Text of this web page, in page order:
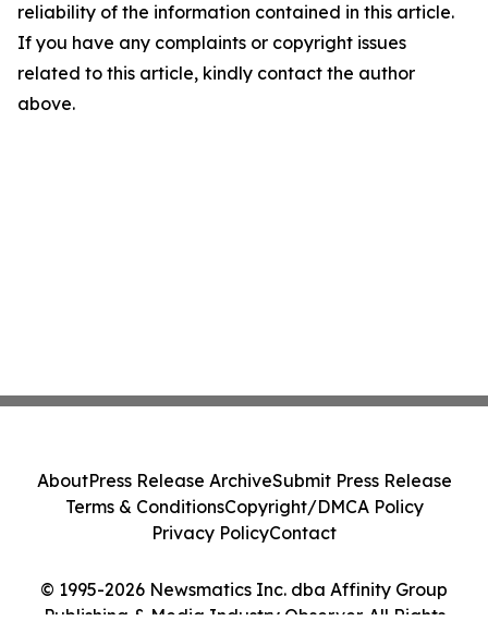
reliability of the information contained in this article.
If you have any complaints or copyright issues
related to this article, kindly contact the author
above.
© 1995-2026 Newsmatics Inc. dba Affinity Group
Publishing & Media Industry Observer. All Rights
AboutPress Release ArchiveSubmit Press Release
Terms & ConditionsCopyright/DMCA Policy
Privacy PolicyContact